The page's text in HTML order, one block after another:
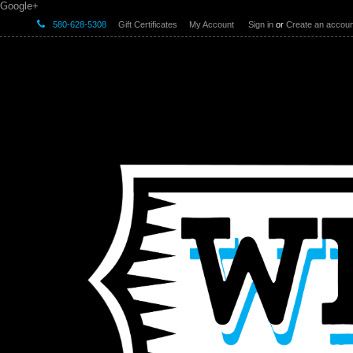
Google+
580-628-5308 Gift Certificates My Account Sign in or Create an